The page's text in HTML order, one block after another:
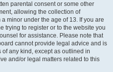
parental consent or some other
allowing the collection of
minor under the age of 13. If you are
trying to register or to the website you
for assistance. Please note that
cannot provide legal advice and is
any kind, except as outlined in
and/or legal matters related to this